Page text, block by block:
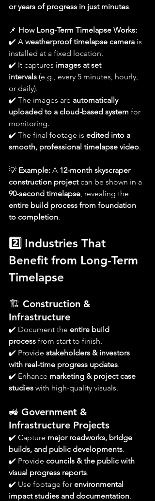
or years of progress in just minutes.
📌 How Long-Term Timelapse Works:
✔️ A weatherproof timelapse camera is
installed at a fixed location.
✔️ It captures images at set
intervals (e.g., every 5 minutes, hourly,
or daily).
✔️ The images are automatically
uploaded to a cloud-based system for
monitoring.
✔️ The final footage is edited into a
smooth, professional timelapse video.
💡 Example: A 12-month skyscraper
construction project can be shown in a
90-second timelapse , revealing the
entire build process from foundation
to completion.
2️⃣ Industries That
Benefit from Long-Term
Timelapse
🏗 Construction &
Infrastructure
✔️ Document the entire build
process from start to finish.
✔️ Provide stakeholders & investors
with real-time progress updates.
✔️ Enhance marketing & project case
studies with high-quality visuals.
🚜 Government &
Infrastructure Projects
✔️ Capture major roadworks, bridge
builds, and public developments.
✔️ Provide councils & the public with
visual progress reports.
✔️ Use footage for environmental
impact studies and documentation.